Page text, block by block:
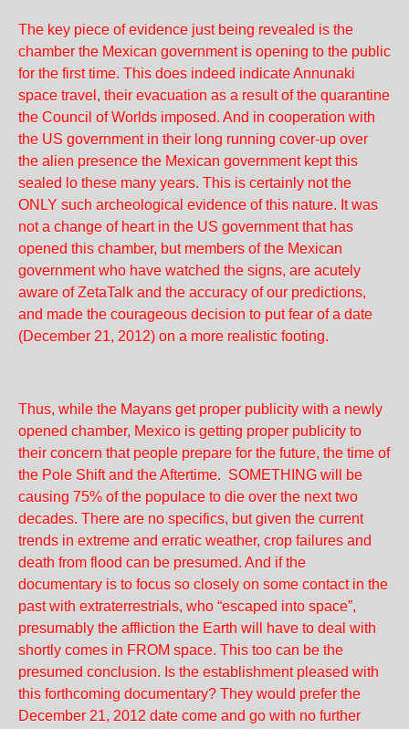
The key piece of evidence just being revealed is the
chamber the Mexican government is opening to the public
for the first time. This does indeed indicate Annunaki
space travel, their evacuation as a result of the quarantine
the Council of Worlds imposed. And in cooperation with
the US government in their long running cover-up over
the alien presence the Mexican government kept this
sealed lo these many years. This is certainly not the
ONLY such archeological evidence of this nature. It was
not a change of heart in the US government that has
opened this chamber, but members of the Mexican
government who have watched the signs, are acutely
aware of ZetaTalk and the accuracy of our predictions,
and made the courageous decision to put fear of a date
(December 21, 2012) on a more realistic footing.
Thus, while the Mayans get proper publicity with a newly
opened chamber, Mexico is getting proper publicity to
their concern that people prepare for the future, the time of
the Pole Shift and the Aftertime. SOMETHING will be
causing 75% of the populace to die over the next two
decades. There are no specifics, but given the current
trends in extreme and erratic weather, crop failures and
death from flood can be presumed. And if the
documentary is to focus so closely on some contact in the
past with extraterrestrials, who “escaped into space”,
presumably the affliction the Earth will have to deal with
shortly comes in FROM space. This too can be the
presumed conclusion. Is the establishment pleased with
this forthcoming documentary? They would prefer the
December 21, 2012 date come and go with no further